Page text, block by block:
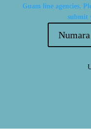
Guam line agencies.
submit